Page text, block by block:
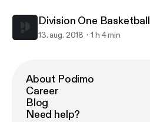
Division One Basketball
13. aug. 2018 1 h 4 min
About Podimo
Career
Blog
Need help?